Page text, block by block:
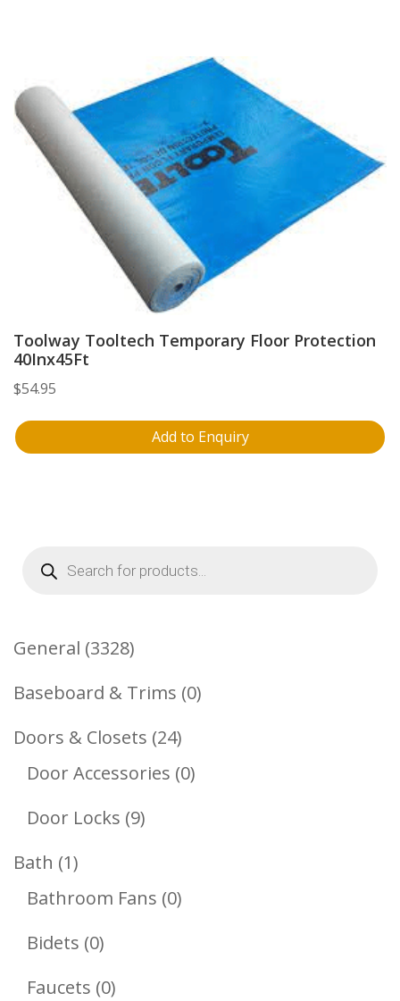
Toolway Tooltech Temporary Floor Protection
40Inx45Ft
$54.95
Add to Enquiry
Products
search
General 33283328
Products
Baseboard & Trims 00
Doors & Closets 2424
Products
Door Accessories 00
Door Locks 99
Bath 11
Product
Bathroom Fans 00
Bidets 00
Products
Faucets 00